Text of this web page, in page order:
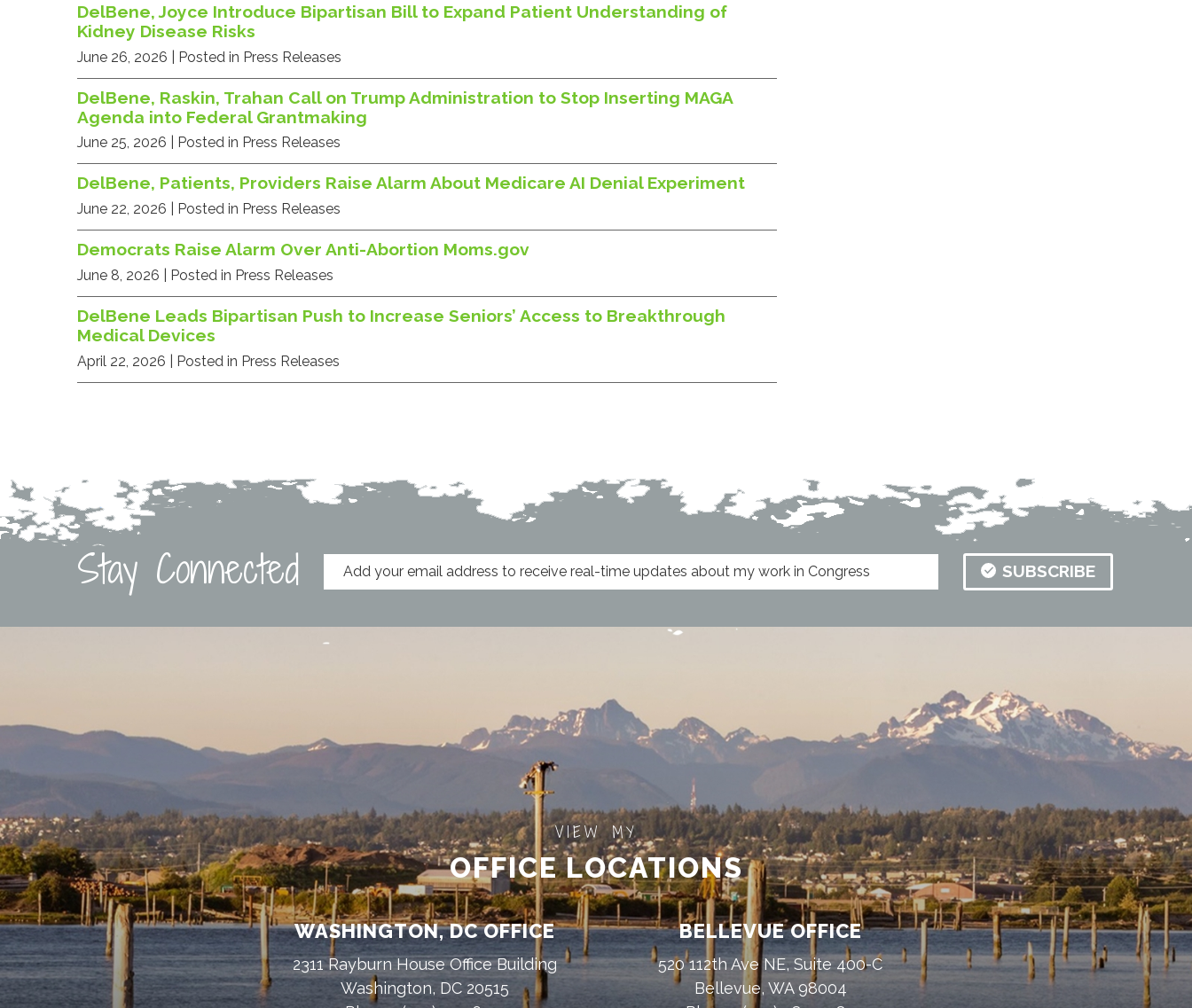
DelBene, Joyce Introduce Bipartisan Bill to Expand Patient Understanding of
Kidney Disease Risks
June 26, 2026 | Posted in Press Releases
DelBene, Raskin, Trahan Call on Trump Administration to Stop Inserting MAGA
Agenda into Federal Grantmaking
June 25, 2026 | Posted in Press Releases
DelBene, Patients, Providers Raise Alarm About Medicare AI Denial Experiment
June 22, 2026 | Posted in Press Releases
Democrats Raise Alarm Over Anti-Abortion Moms.gov
June 8, 2026 | Posted in Press Releases
DelBene Leads Bipartisan Push to Increase Seniors’ Access to Breakthrough
Medical Devices
April 22, 2026 | Posted in Press Releases
Stay Connected SUBSCRIBE
VIEW MY
OFFICE LOCATIONS
WASHINGTON, DC OFFICE
2311 Rayburn House Office Building
Washington, DC 20515
BELLEVUE OFFICE
520 112th Ave NE, Suite 400-C
Bellevue, WA 98004